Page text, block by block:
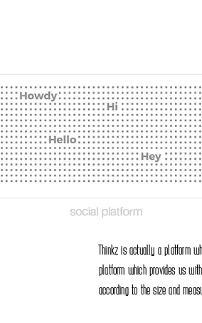
Thinkz is actually a platform
platform which provides us
according to the size and